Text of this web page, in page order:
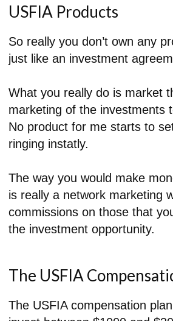
USFIA Products
So really you don’t own any
just like an investment
What you really do is market
marketing of the investments
No product for me starts to
ringing instatly.
The way you would make
is really a network marketing
commissions on those that
the investment opportunity.
The USFIA
The USFIA compensation